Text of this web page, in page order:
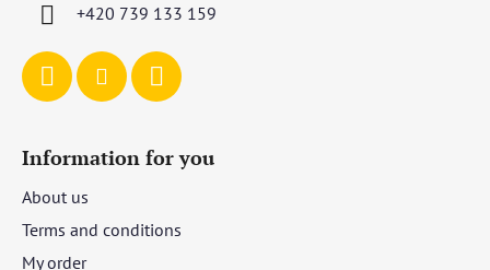
+420 739 133 159
Information for you
About us
Terms and conditions
My order